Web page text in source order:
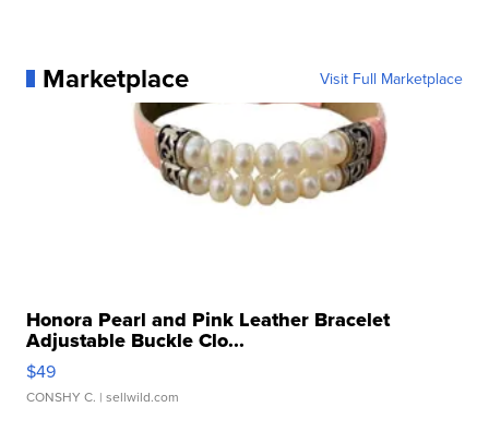
Marketplace Visit Full Marketplace
Honora Pearl and Pink Leather Bracelet
Adjustable Buckle Clo...
$49
CONSHY C. | sellwild.com